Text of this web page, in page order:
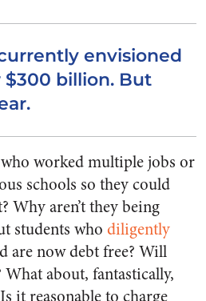
envisioned
billion. But
worked multiple jobs or
schools so they could
Why aren’t they being
students who diligently
are now debt free? Will
about, fantastically,